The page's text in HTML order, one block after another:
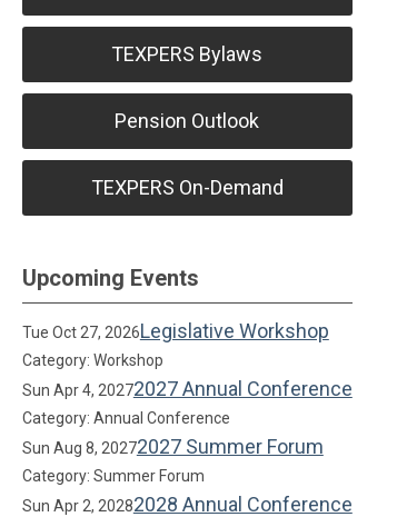
TEXPERS Bylaws
Pension Outlook
TEXPERS On-Demand
Upcoming Events
Tue Oct 27, 2026Legislative Workshop
Category: Workshop
Sun Apr 4, 20272027 Annual Conference
Category: Annual Conference
Sun Aug 8, 20272027 Summer Forum
Category: Summer Forum
Sun Apr 2, 20282028 Annual Conference